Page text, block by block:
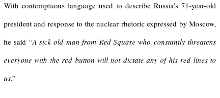
With contemptuous language used to describe Russia’s 71-year-old
president and response to the nuclear rhetoric expressed by Moscow,
he said “A sick old man from Red Square who constantly threatens
everyone with the red button will not dictate any of his red lines to
us.”